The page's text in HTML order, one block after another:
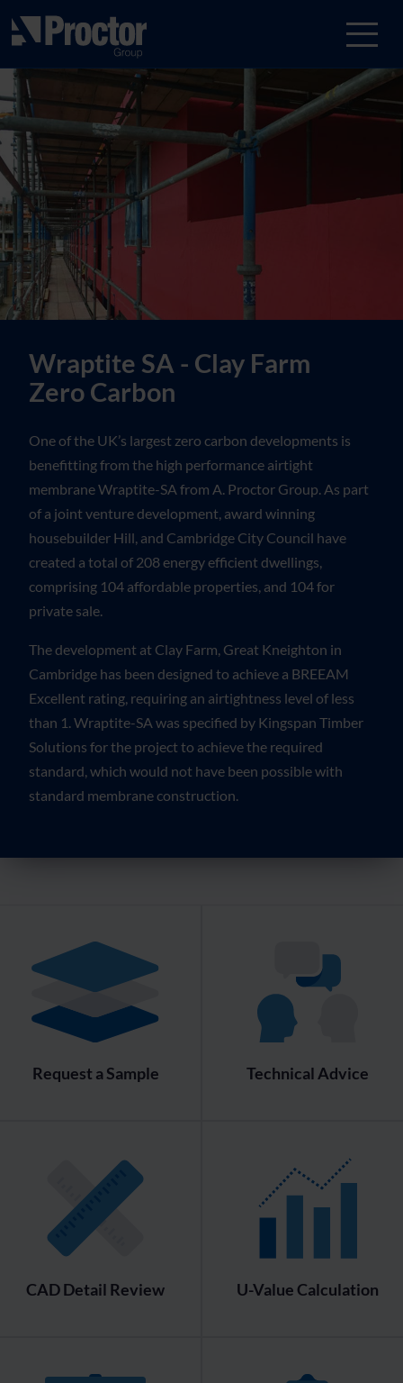
Wraptite SA - Clay Farm
Zero Carbon
One of the UK’s largest zero carbon developments is
benefitting from the high performance airtight
membrane Wraptite-SA from A. Proctor Group. As part
of a joint venture development, award winning
housebuilder Hill, and Cambridge City Council have
created a total of 208 energy efficient dwellings,
comprising 104 affordable properties, and 104 for
private sale.
The development at Clay Farm, Great Kneighton in
Cambridge has been designed to achieve a BREEAM
Excellent rating, requiring an airtightness level of less
than 1. Wraptite-SA was specified by Kingspan Timber
Solutions for the project to achieve the required
standard, which would not have been possible with
standard membrane construction.
Request a Sample Technical Advice
CAD Detail Review U-Value Calculation